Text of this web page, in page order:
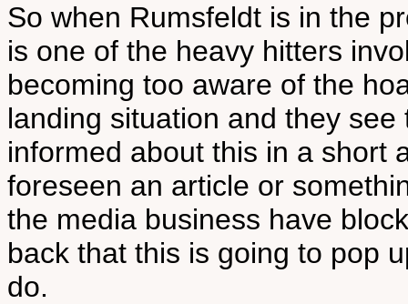
So when Rumsfeldt is in the
is one of the heavy hitters
becoming too aware of the
landing situation and they
informed about this in a short
foreseen an article or
the media business have
back that this is going to pop
do.